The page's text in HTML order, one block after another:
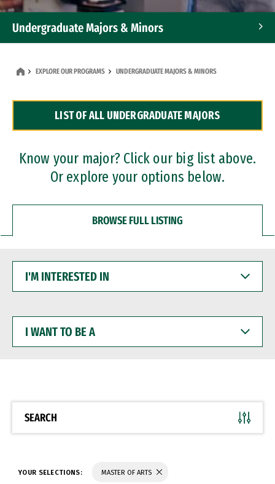
Undergraduate Majors & Minors
Dual Degree Programs
Professional Certificates
EXPLORE OUR PROGRAMS UNDERGRADUATE MAJORS & MINORS
LIST OF ALL UNDERGRADUATE MAJORS
Know your major? Click our big list above.
Or explore your options below.
BROWSE FULL LISTING
INTERESTED
WANT
BE
SEARCH
YOUR SELECTIONS: MASTER OF ARTS